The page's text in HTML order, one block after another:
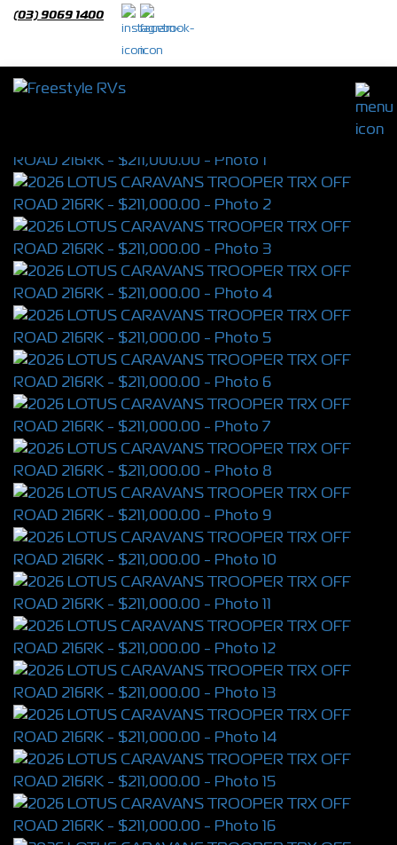
(03) 9069 1400
2026 LOTUS CARAVANS TROOPER TRX
OFF ROAD 216RK